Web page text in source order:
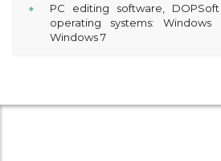
PC editing software,
operating systems: Windows
Windows 7